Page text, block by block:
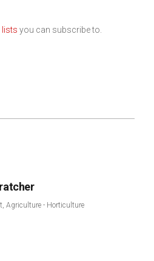
lists you can subscribe to.
Agriculture - Horticulture